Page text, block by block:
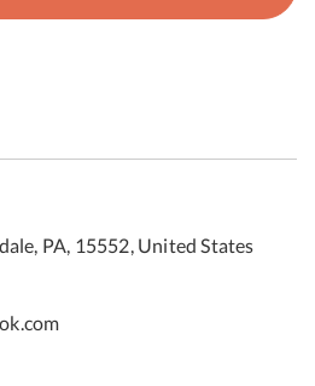
PA, 15552, United States